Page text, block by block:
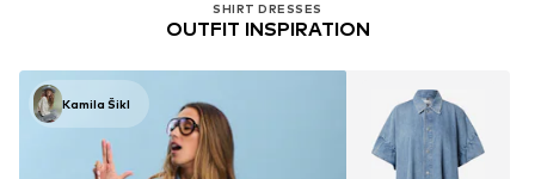
SHIRT DRESSES
OUTFIT INSPIRATION
Kamila Šikl